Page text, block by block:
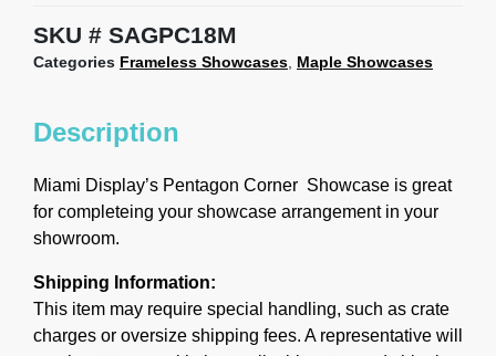
SKU SAGPC18M
Categories Frameless Showcases, Maple Showcases
Description
Miami Display’s Pentagon Corner Showcase is great
for completeing your showcase arrangement in your
showroom.
Shipping Information:
This item may require special handling, such as crate
charges or oversize shipping fees. A representative will